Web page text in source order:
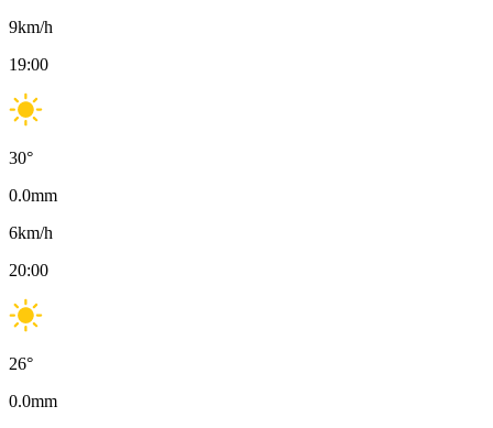
9km/h
19:00
30°
0.0mm
6km/h
20:00
26°
0.0mm